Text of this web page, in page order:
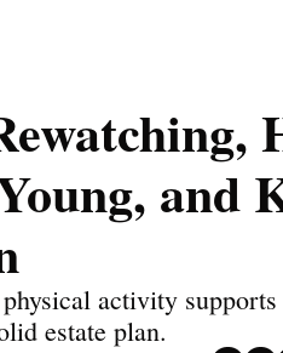
and
activity
estate plan.